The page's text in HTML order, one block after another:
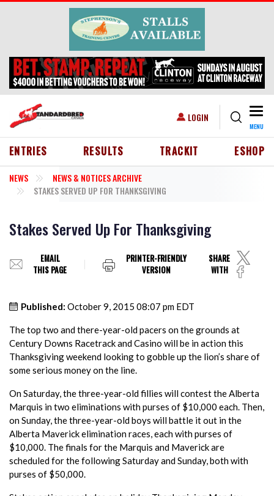
Skip to main content
USER ACCOUNT MENU
LOGIN
MENU
HEADER MENU
ENTRIES RESULTS TRACKIT ESHOP
NEWS
NEWS & NOTICES ARCHIVE
STAKES SERVED UP FOR THANKSGIVING
Stakes Served Up For Thanksgiving
EMAIL
THIS PAGE
PRINTER-FRIENDLY
VERSION
SHARE
WITH
Published: October 9, 2015 08:07 pm EDT
The top two and there-year-old pacers on the grounds at
Century Downs Racetrack and Casino will be in action this
Thanksgiving weekend looking to gobble up the lion’s share of
some serious money on the line.
On Saturday, the three-year-old fillies will contest the Alberta
Marquis in two eliminations with purses of $10,000 each. Then,
on Sunday, the three-year-old boys will battle it out in the
Alberta Maverick elimination races, each with purses of
$10,000. The finals for the Marquis and Maverick are
scheduled for the following Saturday and Sunday, both with
purses of $50,000.